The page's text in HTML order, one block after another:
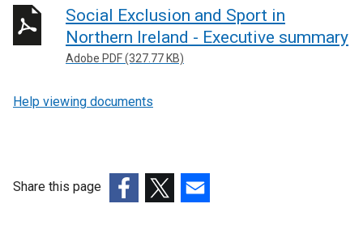
Social Exclusion and Sport in
Northern Ireland - Executive summary
Adobe PDF (327.77 KB)
Help viewing documents
Share this page